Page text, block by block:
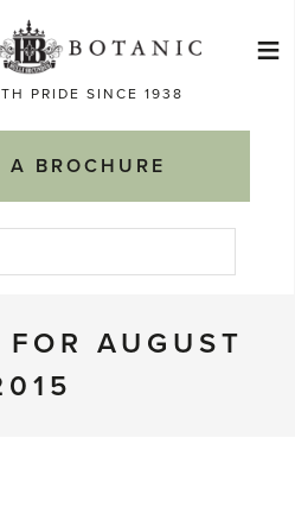
PRIDE SINCE 1938
A BROCHURE
≡
AUGUST